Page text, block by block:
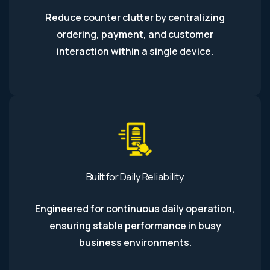
Reduce counter clutter by centralizing
ordering, payment, and customer
interaction within a single device.
Built for Daily Reliability
Engineered for continuous daily operation,
ensuring stable performance in busy
business environments.